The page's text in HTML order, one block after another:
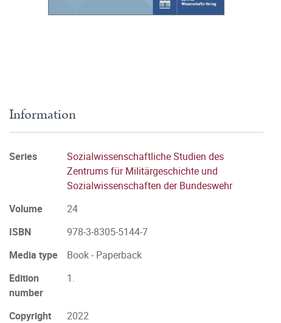
Information
Series
Sozialwissenschaftliche Studien des
Zentrums für Militärgeschichte und
Sozialwissenschaften der Bundeswehr
Volume
24
ISBN
978-3-8305-5144-7
Media type
Book - Paperback
Edition
number
1.
Copyright
2022